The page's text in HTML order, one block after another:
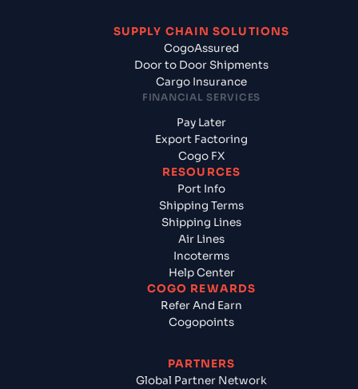
SUPPLY CHAIN SOLUTIONS
CogoAssured
Door to Door Shipments
Cargo Insurance
FINANCIAL SERVICES
Pay Later
Export Factoring
Cogo FX
RESOURCES
Port Info
Shipping Terms
Shipping Lines
Air Lines
Incoterms
Help Center
COGO REWARDS
Refer And Earn
Cogopoints
PARTNERS
Global Partner Network